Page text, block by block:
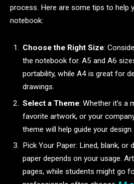
process. Here are some tips to help
notebook:
Choose the Right Size:
the notebook for. A5 and A6
portability, while A4 is great for
drawings.
Select a Theme: Whether it’s a
favorite artwork, or your
theme will help guide your design.
Pick Your Paper: Lined, blank,
paper depends on your usage.
pages, while students might go